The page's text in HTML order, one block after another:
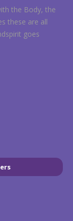
the Body, the
these are all
goes